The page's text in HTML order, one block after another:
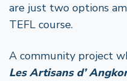
are just two options
TEFL course.
A community project
Les Artisans d’ Angkor